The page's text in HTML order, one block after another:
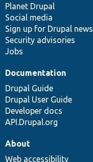
items
Planet Drupal
Social media
Sign up for Drupal news
Security advisories
Jobs
community
Documentation
Drupal Guide
Drupal User Guide
Developer docs
API.Drupal.org
code
base
of
community
About
Web accessibility